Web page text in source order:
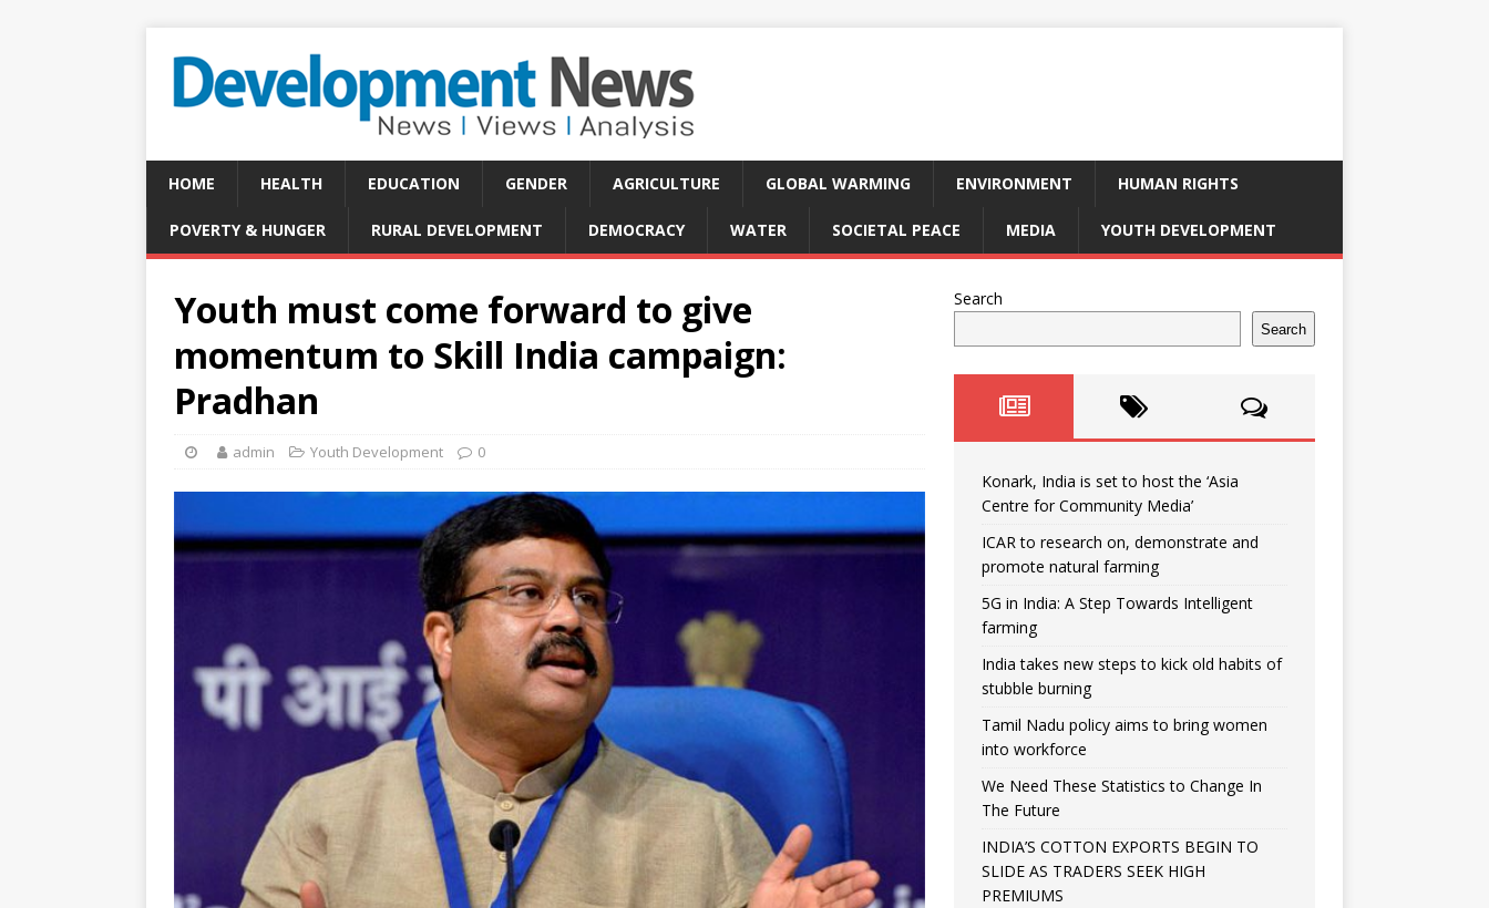
HOME HEALTH EDUCATION GENDER AGRICULTURE GLOBAL WARMING ENVIRONMENT HUMAN RIGHTS
POVERTY & HUNGER RURAL DEVELOPMENT DEMOCRACY WATER SOCIETAL PEACE MEDIA YOUTH DEVELOPMENT
Youth must come forward to give
momentum to Skill India campaign:
Pradhan
admin Youth Development 0
Search
Search
Konark, India is set to host the ‘Asia
Centre for Community Media’
ICAR to research on, demonstrate and
promote natural farming
5G in India: A Step Towards Intelligent
farming
India takes new steps to kick old habits of
stubble burning
Tamil Nadu policy aims to bring women
into workforce
We Need These Statistics to Change In
The Future
INDIA’S COTTON EXPORTS BEGIN TO
SLIDE AS TRADERS SEEK HIGH
PREMIUMS